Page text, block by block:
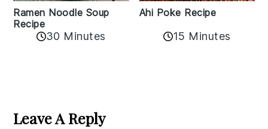
Ramen Noodle Soup
Recipe
30 Minutes
Ahi Poke Recipe
15 Minutes
Interactions
Leave A Reply